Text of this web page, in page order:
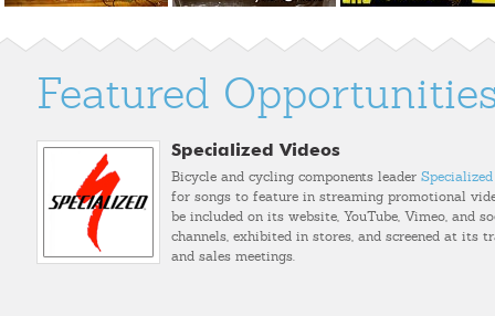
Featured
Specialized Videos
Bicycle and cycling components leader Specialized
for songs to feature in streaming promotional
be included on its website, YouTube, Vimeo, and
channels, exhibited in stores, and screened at its
and sales meetings.